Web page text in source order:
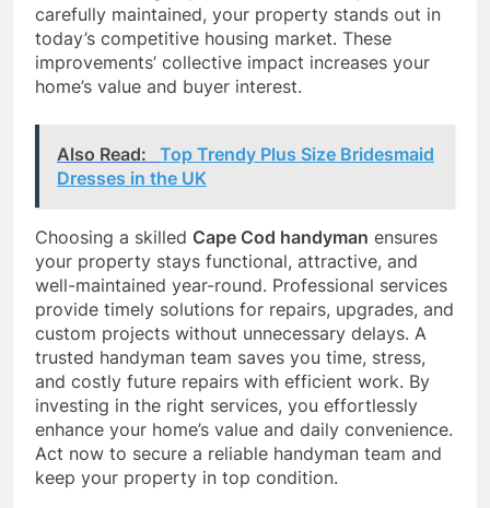
carefully maintained, your property stands out in
today’s competitive housing market. These
improvements’ collective impact increases your
home’s value and buyer interest.
Also Read:
Top Trendy Plus Size Bridesmaid
Dresses in the UK
Choosing a skilled Cape Cod handyman ensures
your property stays functional, attractive, and
well-maintained year-round. Professional services
provide timely solutions for repairs, upgrades, and
custom projects without unnecessary delays. A
trusted handyman team saves you time, stress,
and costly future repairs with efficient work. By
investing in the right services, you effortlessly
enhance your home’s value and daily convenience.
Act now to secure a reliable handyman team and
keep your property in top condition.